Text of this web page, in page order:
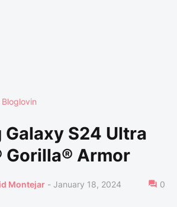
Galaxy S24 Ultra
Gorilla® Armor
Montejar - January 18, 2024 0